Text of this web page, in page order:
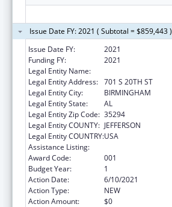
Issue Date FY: 2021 ( Subtotal = $859,443 )
Issue Date FY:
2021
Funding FY:
2021
Legal Entity Name:
Legal Entity Address: 701 S 20TH ST
Legal Entity City:
BIRMINGHAM
Legal Entity State:
AL
Legal Entity Zip Code: 35294
Legal Entity COUNTY: JEFFERSON
Legal Entity COUNTRY:USA
Assistance Listing:
Award Code:
001
Budget Year:
1
Action Date:
6/10/2021
Action Type:
NEW
Action Amount:
$0